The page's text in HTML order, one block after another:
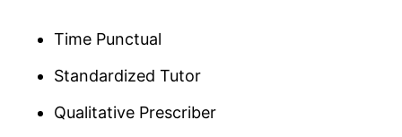
Time Punctual
Standardized Tutor
Qualitative Prescriber